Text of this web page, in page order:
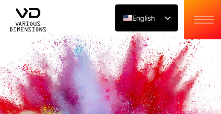
English
Japanese
Chinese